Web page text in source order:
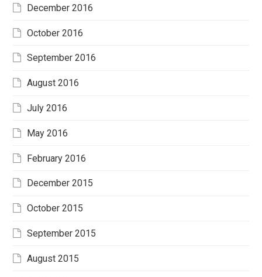
December 2016
October 2016
September 2016
August 2016
July 2016
May 2016
February 2016
December 2015
October 2015
September 2015
August 2015